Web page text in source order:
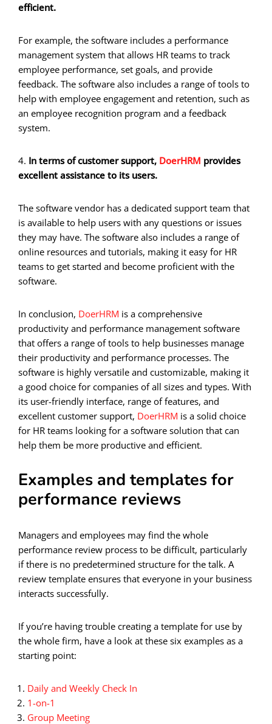
efficient.
For example, the software includes a performance
management system that allows HR teams to track
employee performance, set goals, and provide
feedback. The software also includes a range of tools to
help with employee engagement and retention, such as
an employee recognition program and a feedback
system.
4. In terms of customer support, DoerHRM provides
excellent assistance to its users.
The software vendor has a dedicated support team that
is available to help users with any questions or issues
they may have. The software also includes a range of
online resources and tutorials, making it easy for HR
teams to get started and become proficient with the
software.
In conclusion, DoerHRM is a comprehensive
productivity and performance management software
that offers a range of tools to help businesses manage
their productivity and performance processes. The
software is highly versatile and customizable, making it
a good choice for companies of all sizes and types. With
its user-friendly interface, range of features, and
excellent customer support, DoerHRM is a solid choice
for HR teams looking for a software solution that can
help them be more productive and efficient.
Examples and templates for
performance reviews
Managers and employees may find the whole
performance review process to be difficult, particularly
if there is no predetermined structure for the talk. A
review template ensures that everyone in your business
interacts successfully.
If you’re having trouble creating a template for use by
the whole firm, have a look at these six examples as a
starting point:
Daily and Weekly Check In
1-on-1
Group Meeting